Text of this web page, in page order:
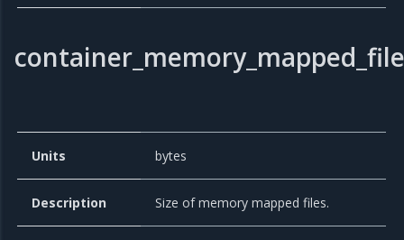
container_memory_mapped_file
Units bytes
Description Size of memory mapped files.